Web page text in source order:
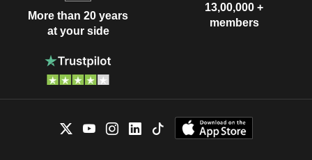
More than 20 years
at your side
13,00,000 +
members